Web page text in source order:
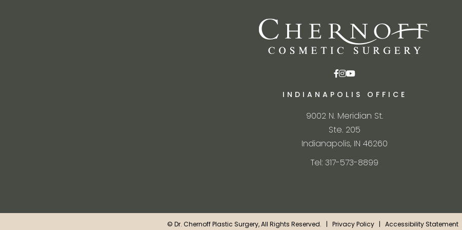
INDIANAPOLIS OFFICE
9002 N. Meridian St.
Ste. 205
Indianapolis, IN 46260
Tel: 317-573-8899
© Dr. Chernoff Plastic Surgery, All Rights Reserved. | Privacy Policy | Accessibility Statement